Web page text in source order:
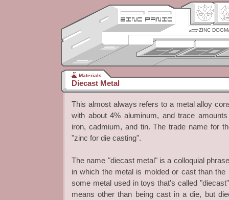
ZINC
Materials
Diecast Metal
This almost always refers to a metal alloy
with about 4% aluminum, and trace
iron, cadmium, and tin. The trade name for
"zinc for die casting".
The name "diecast metal" is a colloquial
in which the metal is molded or cast than the
some metal used in toys that's called
means other than being cast in a die, but